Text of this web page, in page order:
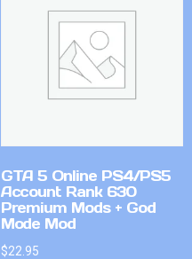
GTA 5 Online PS4/PS5
Account Rank 630
Premium Mods + God
Mode Mod
$22.95